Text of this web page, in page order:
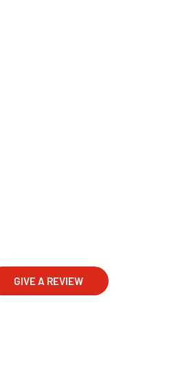
GIVE A REVIEW